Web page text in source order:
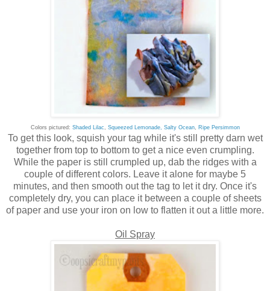
Colors pictured: Shaded Lilac Squeezed Lemonade, Salty Ocean, Ripe Persimmon
To get this look, squish your tag while it's still pretty darn wet
together from top to bottom to get a nice even crumpling.
While the paper is still crumpled up, dab the ridges with a
couple of different colors. Leave it alone for maybe 5
minutes, and then smooth out the tag to let it dry. Once it's
completely dry, you can place it between a couple of sheets
of paper and use your iron on low to flatten it out a little more.
Oil Spray